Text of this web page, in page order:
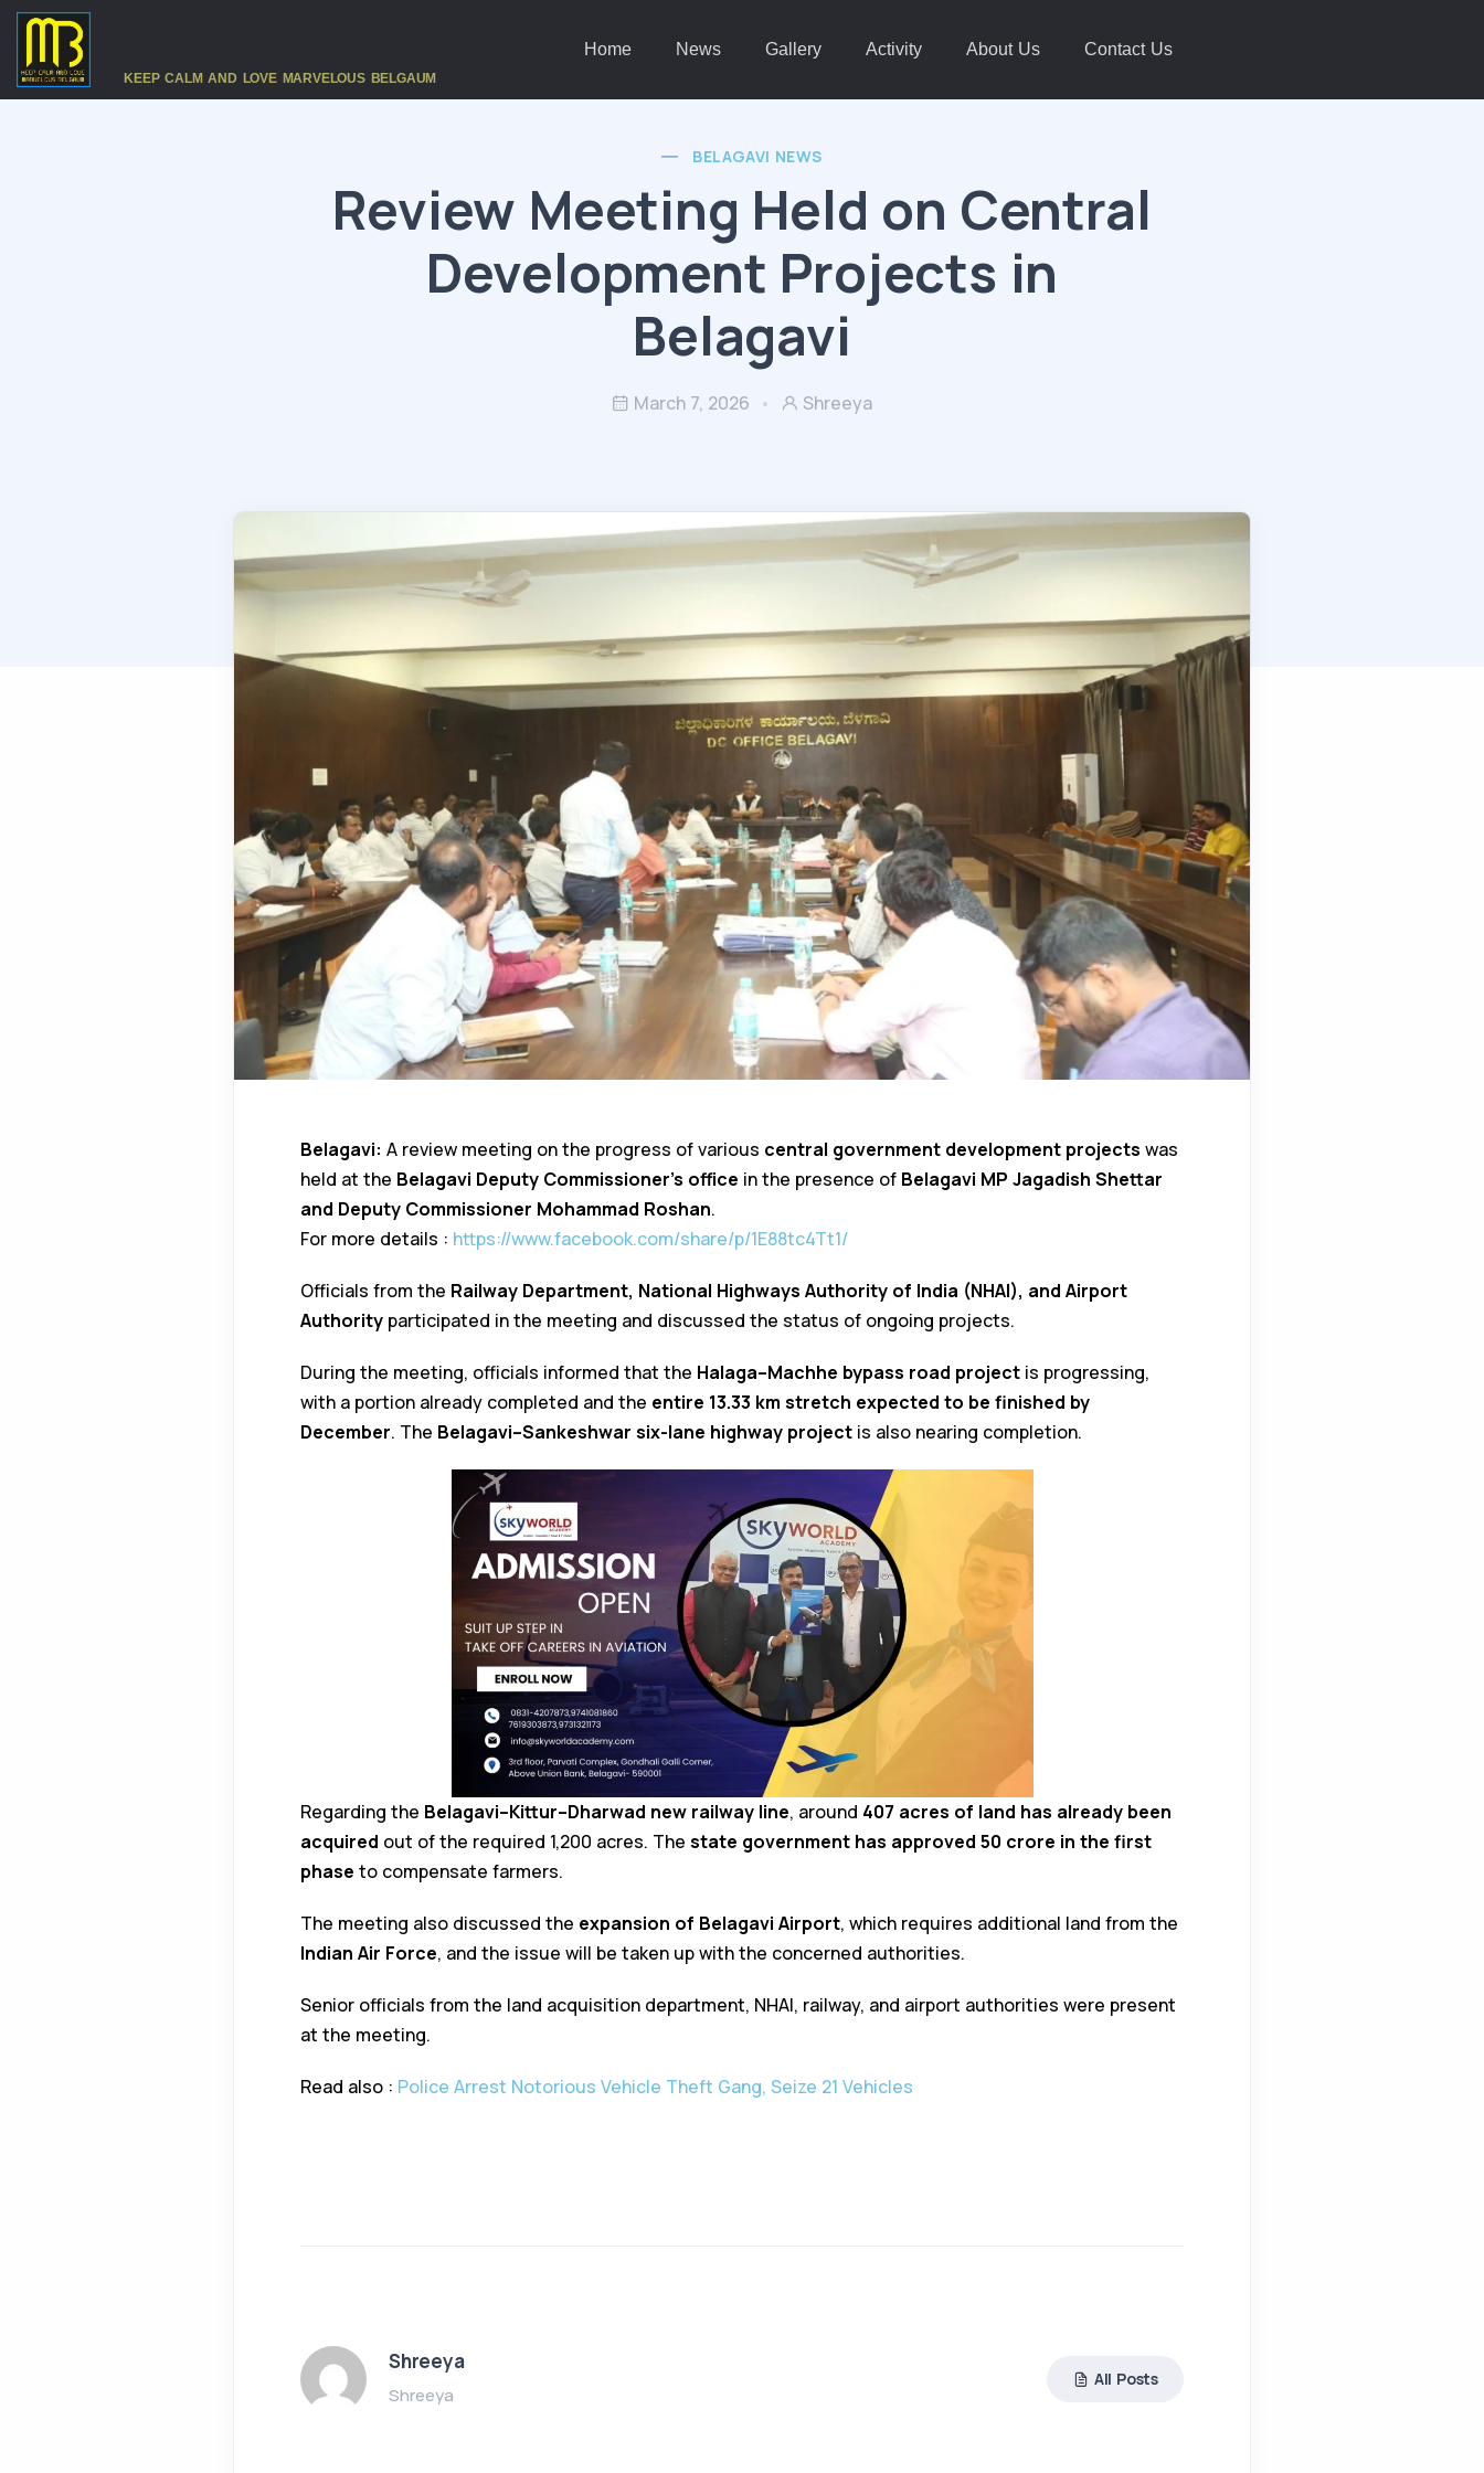
KEEP CALM AND LOVE MARVELOUS BELGAUM
Home News Gallery Activity About Us Contact Us
BELAGAVI NEWS
Review Meeting Held on Central
Development Projects in
Belagavi
March 7, 2026 Shreeya
Belagavi: A review meeting on the progress of various central government development projects was
held at the Belagavi Deputy Commissioner’s office in the presence of Belagavi MP Jagadish Shettar
and Deputy Commissioner Mohammad Roshan.
For more details : https://www.facebook.com/share/p/1E88tc4Tt1/
Officials from the Railway Department, National Highways Authority of India (NHAI), and Airport
Authority participated in the meeting and discussed the status of ongoing projects.
During the meeting, officials informed that the Halaga–Machhe bypass road project is progressing,
with a portion already completed and the entire 13.33 km stretch expected to be finished by
December. The Belagavi–Sankeshwar six-lane highway project is also nearing completion.
Regarding the Belagavi–Kittur–Dharwad new railway line, around 407 acres of land has already been
acquired out of the required 1,200 acres. The state government has approved ₹50 crore in the first
phase to compensate farmers.
The meeting also discussed the expansion of Belagavi Airport, which requires additional land from the
Indian Air Force, and the issue will be taken up with the concerned authorities.
Senior officials from the land acquisition department, NHAI, railway, and airport authorities were present
at the meeting.
Read also : Police Arrest Notorious Vehicle Theft Gang, Seize 21 Vehicles
Shreeya
Shreeya
All Posts